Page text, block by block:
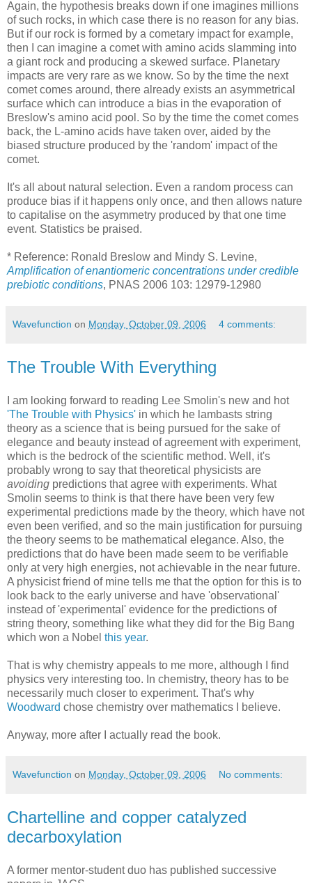
Again, the hypothesis breaks down if one imagines millions
of such rocks, in which case there is no reason for any bias.
But if our rock is formed by a cometary impact for example,
then I can imagine a comet with amino acids slamming into
a giant rock and producing a skewed surface. Planetary
impacts are very rare as we know. So by the time the next
comet comes around, there already exists an asymmetrical
surface which can introduce a bias in the evaporation of
Breslow's amino acid pool. So by the time the comet comes
back, the L-amino acids have taken over, aided by the
biased structure produced by the 'random' impact of the
comet.
It's all about natural selection. Even a random process can
produce bias if it happens only once, and then allows nature
to capitalise on the asymmetry produced by that one time
event. Statistics be praised.
* Reference: Ronald Breslow and Mindy S. Levine,
Amplification of enantiomeric concentrations under credible
prebiotic conditions, PNAS 2006 103: 12979-12980
Wavefunction on Monday, October 09, 2006 4 comments:
The Trouble With Everything
I am looking forward to reading Lee Smolin's new and hot
'The Trouble with Physics' in which he lambasts string
theory as a science that is being pursued for the sake of
elegance and beauty instead of agreement with experiment,
which is the bedrock of the scientific method. Well, it's
probably wrong to say that theoretical physicists are
avoiding predictions that agree with experiments. What
Smolin seems to think is that there have been very few
experimental predictions made by the theory, which have not
even been verified, and so the main justification for pursuing
the theory seems to be mathematical elegance. Also, the
predictions that do have been made seem to be verifiable
only at very high energies, not achievable in the near future.
A physicist friend of mine tells me that the option for this is to
look back to the early universe and have 'observational'
instead of 'experimental' evidence for the predictions of
string theory, something like what they did for the Big Bang
which won a Nobel this year.
That is why chemistry appeals to me more, although I find
physics very interesting too. In chemistry, theory has to be
necessarily much closer to experiment. That's why
Woodward chose chemistry over mathematics I believe.
Anyway, more after I actually read the book.
Wavefunction on Monday, October 09, 2006 No comments:
Chartelline and copper catalyzed
decarboxylation
A former mentor-student duo has published successive